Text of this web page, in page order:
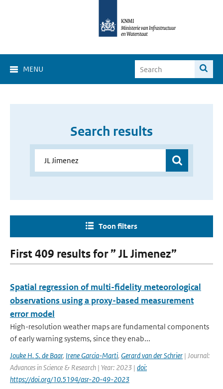
MENU
Search results
Toon filters
First 409 results for ” JL Jimenez”
Spatial regression of multi-fidelity meteorological
observations using a proxy-based measurement
error model
High-resolution weather maps are fundamental components
of early warning systems, since they enab...
Jouke H. S. de Baar, Irene Garcia-Marti, Gerard van der Schrier | Journal:
Advances in Science & Research | Year: 2023 | doi:
https://doi.org/10.5194/asr-20-49-2023